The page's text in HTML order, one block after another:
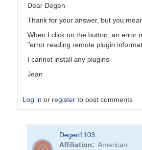
Dear Degen
Thank for your answer, but you
When I click on the button, an error
"error reading remote plugin
I cannot install any plugins
Jean
Log in or register to post comments
Degen1103
Affiliation
American